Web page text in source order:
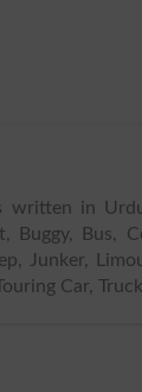
written in
Bus,
Junker,
Car,